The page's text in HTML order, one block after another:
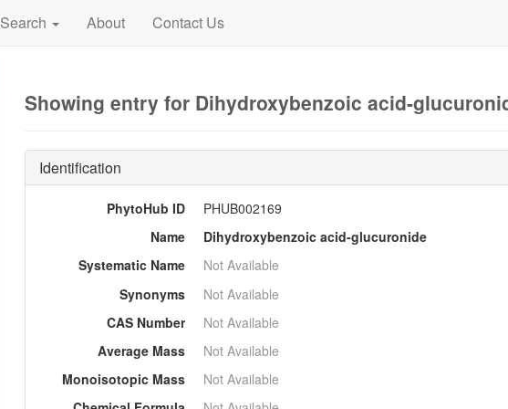
Search About Contact Us
Showing entry for Dihydroxybenzoic acid-
Identification
PhytoHub ID
PHUB002169
Name
Dihydroxybenzoic acid-glucuronide
Systematic Name
Not Available
Synonyms
Not Available
CAS Number
Not Available
Average Mass
Not Available
Monoisotopic Mass
Not Available